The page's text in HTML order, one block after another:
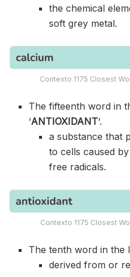
the chemical
soft grey metal.
Contexto 1175 Closest
The fifteenth word in
‘ANTIOXIDANT‘.
a substance that
to cells caused
free radicals.
Contexto 1175 Closest
The tenth word in the
derived from or